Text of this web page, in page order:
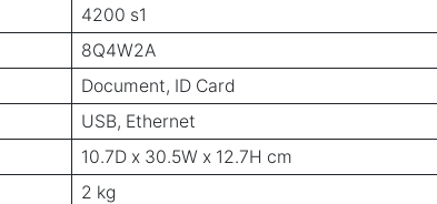
4200 s1
8Q4W2A
Document, ID Card
USB, Ethernet
10.7D x 30.5W x 12.7H cm
2 kg